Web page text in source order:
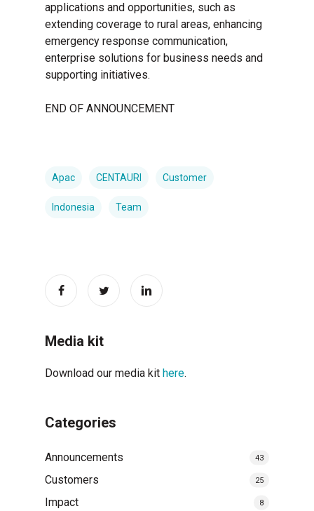
applications and opportunities, such as
extending coverage to rural areas, enhancing
emergency response communication,
enterprise solutions for business needs and
supporting initiatives.
END OF ANNOUNCEMENT
Apac CENTAURI Customer
Indonesia Team
Media kit
Download our media kit here.
Categories
Announcements 43
Customers 25
Impact 8